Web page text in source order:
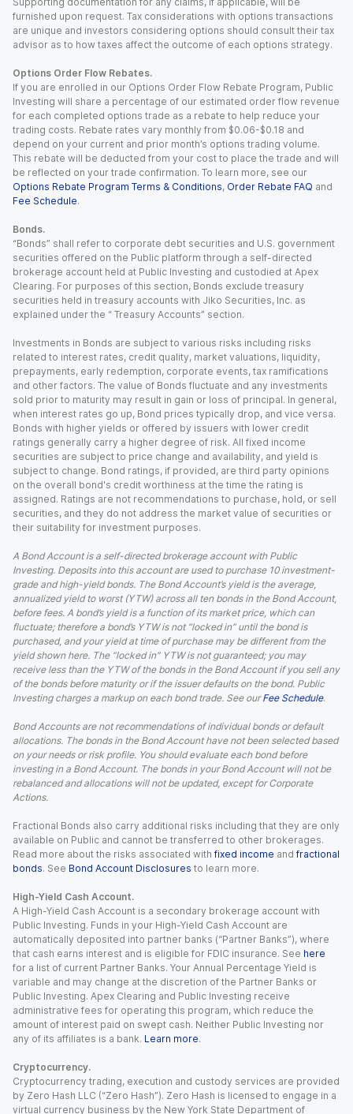
furnished upon request. Tax considerations with options transactions
are unique and investors considering options should consult their tax
advisor as to how taxes affect the outcome of each options strategy.
Options Order Flow Rebates.
If you are enrolled in our Options Order Flow Rebate Program, Public
Investing will share a percentage of our estimated order flow revenue
for each completed options trade as a rebate to help reduce your
trading costs. Rebate rates vary monthly from $0.06-$0.18 and
depend on your current and prior month’s options trading volume.
This rebate will be deducted from your cost to place the trade and will
be reflected on your trade confirmation. To learn more, see our
Options Rebate Program Terms & Conditions, Order Rebate FAQ and
Fee Schedule.
Bonds.
“Bonds” shall refer to corporate debt securities and U.S. government
securities offered on the Public platform through a self-directed
brokerage account held at Public Investing and custodied at Apex
Clearing. For purposes of this section, Bonds exclude treasury
securities held in treasury accounts with Jiko Securities, Inc. as
explained under the “ Treasury Accounts” section.
Investments in Bonds are subject to various risks including risks
related to interest rates, credit quality, market valuations, liquidity,
prepayments, early redemption, corporate events, tax ramifications
and other factors. The value of Bonds fluctuate and any investments
sold prior to maturity may result in gain or loss of principal. In general,
when interest rates go up, Bond prices typically drop, and vice versa.
Bonds with higher yields or offered by issuers with lower credit
ratings generally carry a higher degree of risk. All fixed income
securities are subject to price change and availability, and yield is
subject to change. Bond ratings, if provided, are third party opinions
on the overall bond's credit worthiness at the time the rating is
assigned. Ratings are not recommendations to purchase, hold, or sell
securities, and they do not address the market value of securities or
their suitability for investment purposes.
A Bond Account is a self-directed brokerage account with Public
Investing. Deposits into this account are used to purchase 10 investment-
grade and high-yield bonds. The Bond Account’s yield is the average,
annualized yield to worst (YTW) across all ten bonds in the Bond Account,
before fees. A bond’s yield is a function of its market price, which can
fluctuate; therefore a bond’s YTW is not “locked in” until the bond is
purchased, and your yield at time of purchase may be different from the
yield shown here. The “locked in” YTW is not guaranteed; you may
receive less than the YTW of the bonds in the Bond Account if you sell any
of the bonds before maturity or if the issuer defaults on the bond. Public
Investing charges a markup on each bond trade. See our Fee Schedule.
Bond Accounts are not recommendations of individual bonds or default
allocations. The bonds in the Bond Account have not been selected based
on your needs or risk profile. You should evaluate each bond before
investing in a Bond Account. The bonds in your Bond Account will not be
rebalanced and allocations will not be updated, except for Corporate
Actions.
Fractional Bonds also carry additional risks including that they are only
available on Public and cannot be transferred to other brokerages.
Read more about the risks associated with fixed income and fractional
bonds. See Bond Account Disclosures to learn more.
High-Yield Cash Account.
A High-Yield Cash Account is a secondary brokerage account with
Public Investing. Funds in your High-Yield Cash Account are
automatically deposited into partner banks (“Partner Banks”), where
that cash earns interest and is eligible for FDIC insurance. See here
for a list of current Partner Banks. Your Annual Percentage Yield is
variable and may change at the discretion of the Partner Banks or
Public Investing. Apex Clearing and Public Investing receive
administrative fees for operating this program, which reduce the
amount of interest paid on swept cash. Neither Public Investing nor
any of its affiliates is a bank. Learn more.
Cryptocurrency.
Cryptocurrency trading, execution and custody services are provided
by Zero Hash LLC (“Zero Hash”). Zero Hash is licensed to engage in a
virtual currency business by the New York State Department of